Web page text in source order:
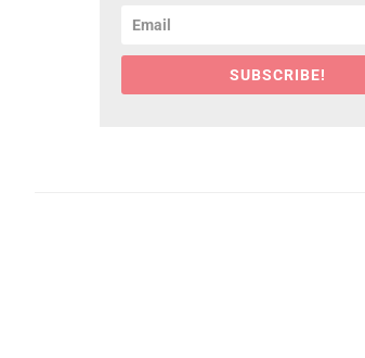
SUBSCRIBE!